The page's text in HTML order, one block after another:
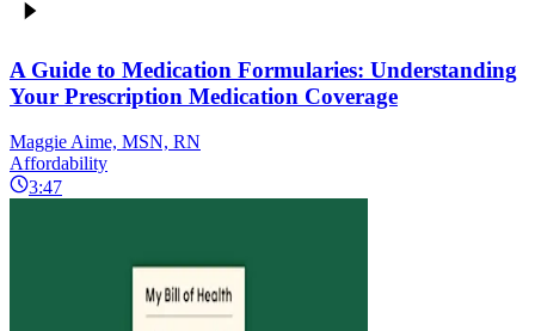
A Guide to Medication Formularies: Understanding
Your Prescription Medication Coverage
Maggie Aime, MSN, RN
Affordability
3:47